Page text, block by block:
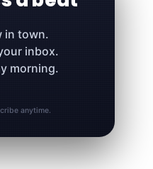
in town.
inbox.
morning.
anytime.